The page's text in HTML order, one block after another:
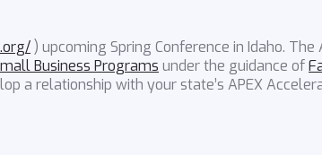
) upcoming Spring Conference in Idaho.
Business Programs under the guidance of
a relationship with your state’s APEX